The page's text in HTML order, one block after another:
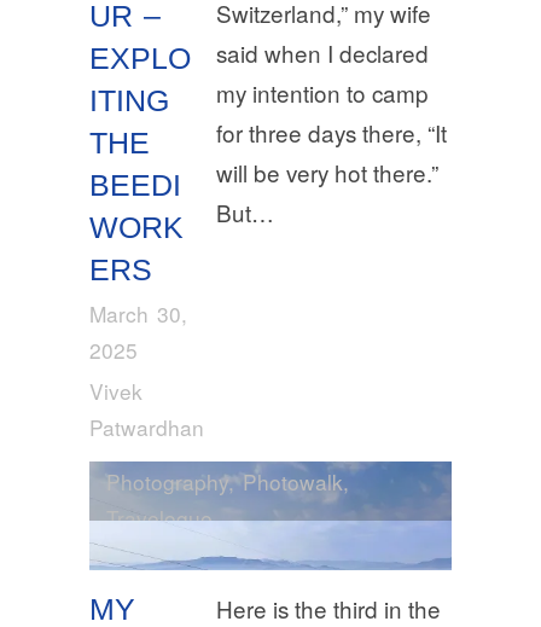
UR –
EXPLO
ITING
THE
BEEDI
WORK
ERS
March 30,
2025
Vivek
Patwardhan
Switzerland,” my wife
said when I declared
my intention to camp
for three days there, “It
will be very hot there.”
But…
MY
Photography,Photowalk,
Travelogue
Here is the third in the